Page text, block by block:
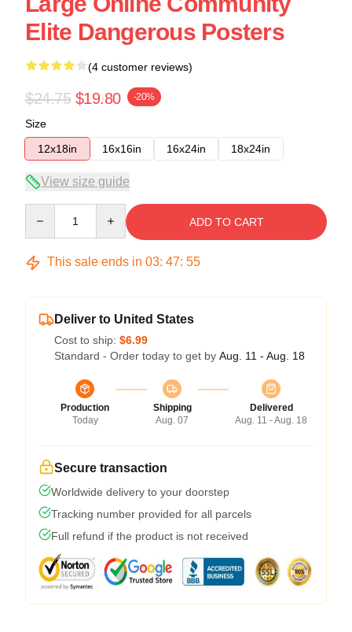
Elite Dangerous Posters
(4 customer reviews)
$24.75 $19.80 -20%
Size
12x18in
16x16in 16x24in 18x24in
View size guide
ADD TO CART
This sale ends in 03: 47: 54
Deliver to United States
Cost to ship: $6.99
Standard - Order today to get by Aug. 11 - Aug. 18
Production
Today
Shipping
Aug. 07
Delivered
Aug. 11 - Aug. 18
Secure transaction
Worldwide delivery to your doorstep
Tracking number provided for all parcels
Full refund if the product is not received